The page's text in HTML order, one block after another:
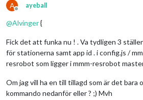
A
Offline
ayeball
@Alvinger{
Fick det att funka nu ! . Va tydligen 3
för stationerna samt app id . i config.js /
resrobot som ligger i mmm-resrobot
Om jag vill ha en till tillagd som är det bara
kommando nedanför eller ? ;) Mvh